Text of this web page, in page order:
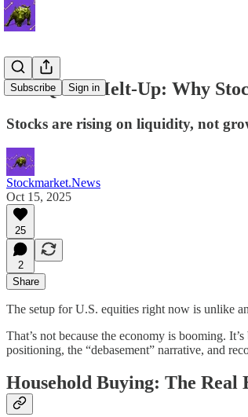
Subscribe Sign in
The Quiet Melt-Up: Why
Stocks are rising on liquidity, not
Stockmarket.News
Oct 15, 2025
25
2
Share
The setup for U.S. equities right now is unlike
That’s not because the economy is booming. It’s
positioning, the “debasement” narrative, and
Household Buying: The Real